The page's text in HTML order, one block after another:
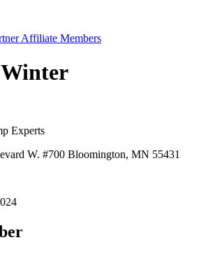
Affiliate Members
Experts
W. #700 Bloomington, MN 55431